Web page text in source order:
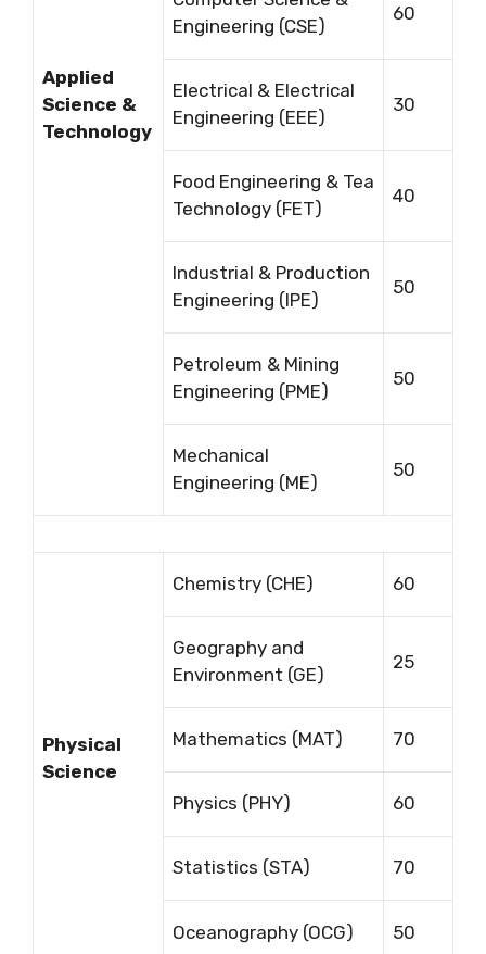
Applied
Science &
Technology
Engineering (CSE)
60
Electrical & Electrical
Engineering (EEE)
30
Food Engineering & Tea
Technology (FET)
40
Industrial & Production
Engineering (IPE)
50
Petroleum & Mining
Engineering (PME)
50
Mechanical
Engineering (ME)
50
Physical
Science
Chemistry (CHE) 60
Geography and
Environment (GE)
25
Mathematics (MAT) 70
Physics (PHY) 60
Statistics (STA) 70
Oceanography (OCG) 50